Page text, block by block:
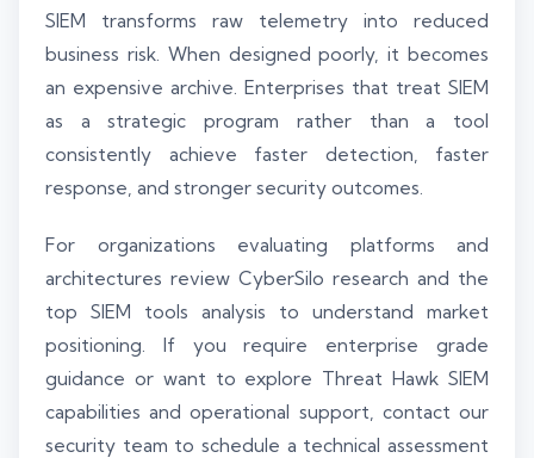
SIEM transforms raw telemetry into reduced
business risk. When designed poorly, it becomes
an expensive archive. Enterprises that treat SIEM
as a strategic program rather than a tool
consistently achieve faster detection, faster
response, and stronger security outcomes.
For organizations evaluating platforms and
architectures review CyberSilo research and the
top SIEM tools analysis to understand market
positioning. If you require enterprise grade
guidance or want to explore Threat Hawk SIEM
capabilities and operational support, contact our
security team to schedule a technical assessment